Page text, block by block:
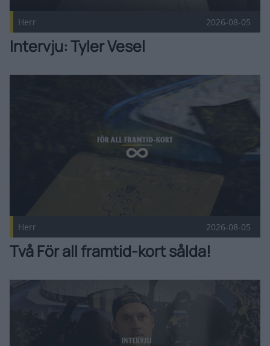
Herr 2026-08-05
Intervju: Tyler Vesel
Två För all framtid-kort sålda! Publicerad 2026-08-05
Herr 2026-08-05
Två För all framtid-kort sålda!